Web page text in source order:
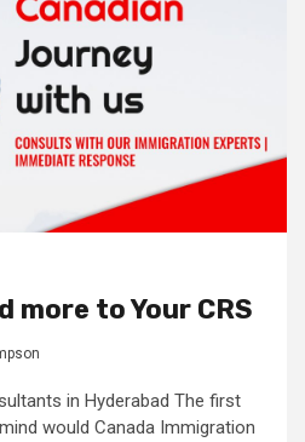
more to Your CRS
in Hyderabad The first
would Canada Immigration